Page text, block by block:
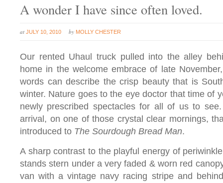
A wonder I have since often loved.
at JULY 10, 2010 by MOLLY CHESTER
Our rented Uhaul truck pulled into the alley
home in the welcome embrace of late
words can describe the crisp beauty that is
winter. Nature goes to the eye doctor that time of
newly prescribed spectacles for all of us to
arrival, on one of those crystal clear mornings,
introduced to The Sourdough Bread Man.
A sharp contrast to the playful energy of
stands stern under a very faded & worn red
van with a vintage navy racing stripe and